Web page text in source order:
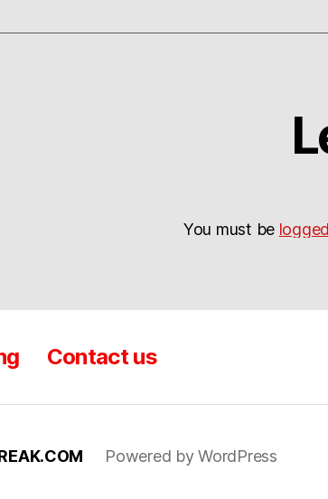
You must be
Contact us
Powered by WordPress